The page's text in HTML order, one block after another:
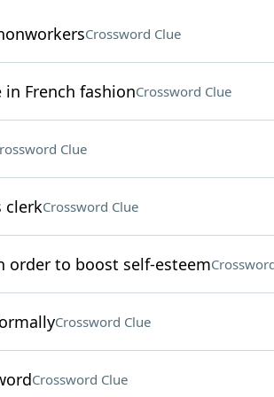
Crossword Clue
in French fashionCrossword Clue
Clue
clerkCrossword Clue
order to boost self-esteem
Crossword Clue
Crossword Clue